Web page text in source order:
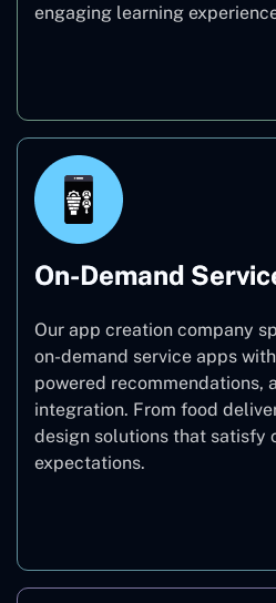
engaging learning
On-Demand
Our app creation company
on-demand service apps
powered recommendations,
integration. From food
design solutions that satisfy
expectations.